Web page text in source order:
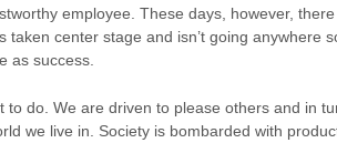
employee. These days, however,
taken center stage and isn’t going anywhere
as success.
to do. We are driven to please others and in
we live in. Society is bombarded with